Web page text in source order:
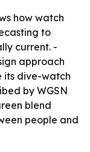
how watch
to
current. -
approach
its dive-watch
by WGSN
blend
people and